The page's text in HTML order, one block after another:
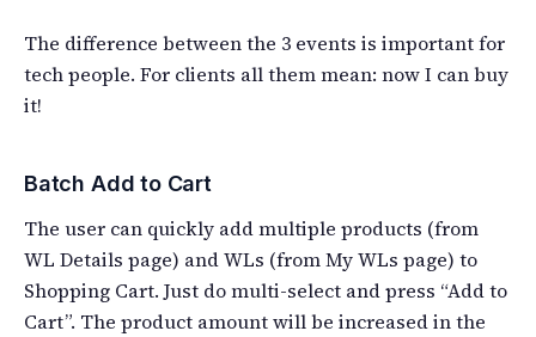
The difference between the 3 events is important for
tech people. For clients all them mean: now I can buy
it!
Batch Add to Cart
The user can quickly add multiple products (from
WL Details page) and WLs (from My WLs page) to
Shopping Cart. Just do multi-select and press “Add to
Cart”. The product amount will be increased in the